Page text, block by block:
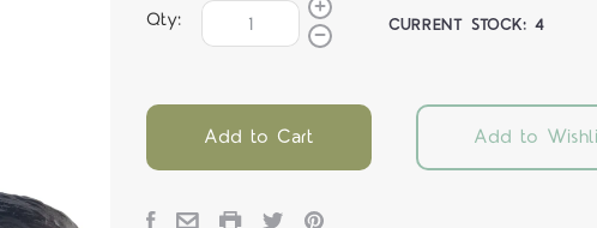
Qty: CURRENT STOCK:4
Add to Cart Add to